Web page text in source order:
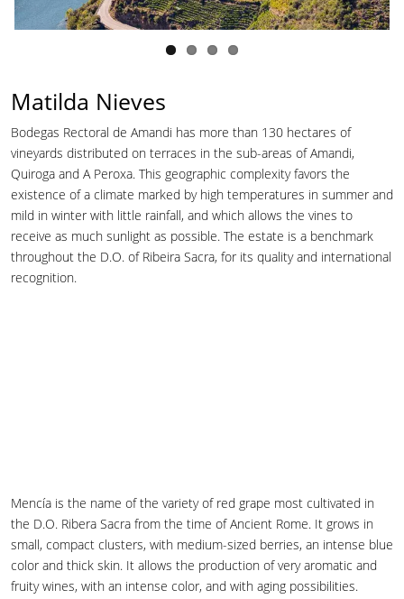
Matilda Nieves
Bodegas Rectoral de Amandi has more than 130 hectares of
vineyards distributed on terraces in the sub-areas of Amandi,
Quiroga and A Peroxa. This geographic complexity favors the
existence of a climate marked by high temperatures in summer and
mild in winter with little rainfall, and which allows the vines to
receive as much sunlight as possible. The estate is a benchmark
throughout the D.O. of Ribeira Sacra, for its quality and international
recognition.
Mencía is the name of the variety of red grape most cultivated in
the D.O. Ribera Sacra from the time of Ancient Rome. It grows in
small, compact clusters, with medium-sized berries, an intense blue
color and thick skin. It allows the production of very aromatic and
fruity wines, with an intense color, and with aging possibilities.